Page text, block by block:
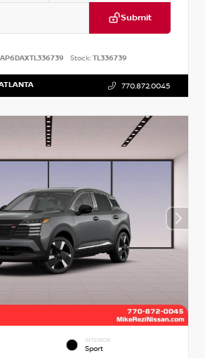
Submit
Stock:TL336739
770.872.0045
INTERIOR
Sport